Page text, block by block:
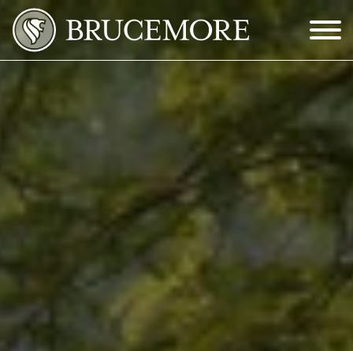
Skip to Main Content
Menu